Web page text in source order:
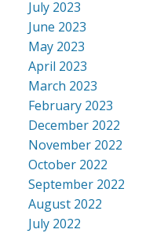
July 2023
June 2023
May 2023
April 2023
March 2023
February 2023
December 2022
November 2022
October 2022
September 2022
August 2022
July 2022